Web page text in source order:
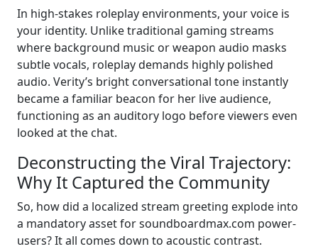
In high-stakes roleplay environments, your voice is
your identity. Unlike traditional gaming streams
where background music or weapon audio masks
subtle vocals, roleplay demands highly polished
audio. Verity’s bright conversational tone instantly
became a familiar beacon for her live audience,
functioning as an auditory logo before viewers even
looked at the chat.
Deconstructing the Viral Trajectory:
Why It Captured the Community
So, how did a localized stream greeting explode into
a mandatory asset for soundboardmax.com power-
users? It all comes down to acoustic contrast.